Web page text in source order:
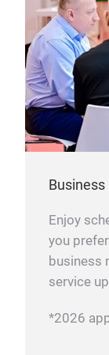
Enjoy
you
business
service
*2026